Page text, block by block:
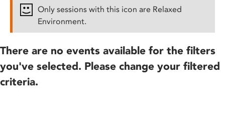
Only sessions with this icon are Relaxed
Environment.
There are no events available for the filters
you've selected. Please change your filtered
criteria.